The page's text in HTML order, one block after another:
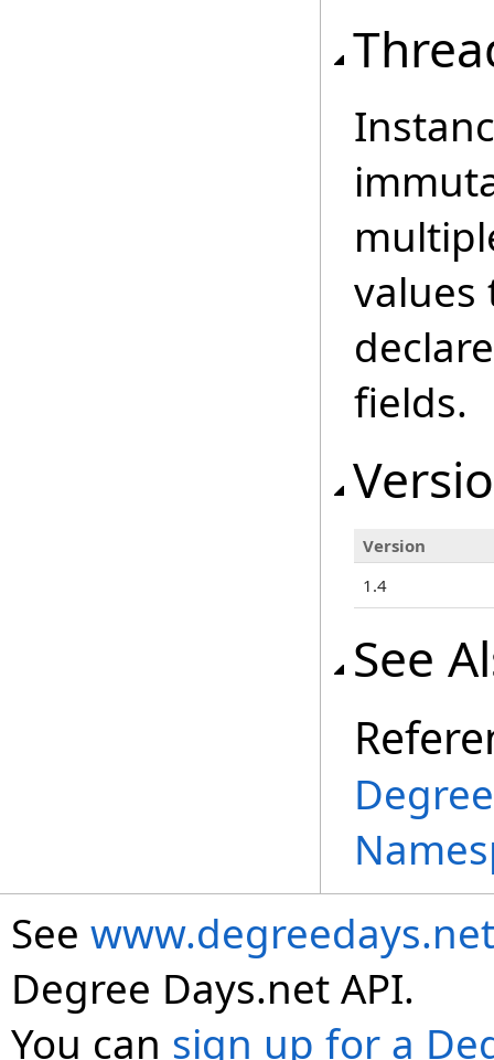
values
fields.
Version
1.4
See
See
Degree Days.net API.
You can sign up for a